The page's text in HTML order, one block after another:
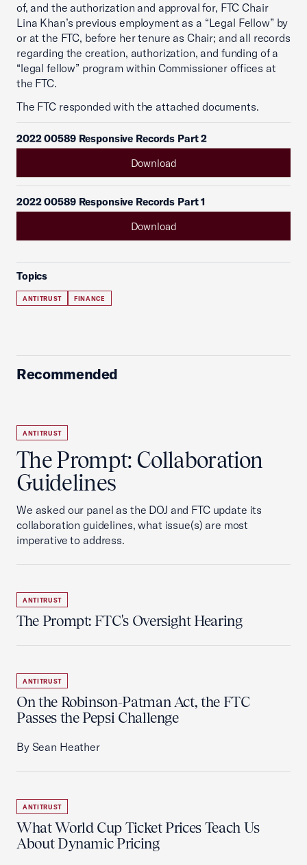
of, and the authorization and approval for, FTC Chair
Lina Khan’s previous employment as a “Legal Fellow” by
or at the FTC, before her tenure as Chair; and all records
regarding the creation, authorization, and funding of a
“legal fellow” program within Commissioner offices at
the FTC.
The FTC responded with the attached documents.
2022 00589 Responsive Records Part 2
Download
2022 00589 Responsive Records Part 1
Download
Topics
ANTITRUST FINANCE
Recommended
ANTITRUST
The Prompt: Collaboration
Guidelines
We asked our panel as the DOJ and FTC update its
collaboration guidelines, what issue(s) are most
imperative to address.
ANTITRUST
The Prompt: FTC's Oversight Hearing
ANTITRUST
On the Robinson-Patman Act, the FTC
Passes the Pepsi Challenge
By Sean Heather
ANTITRUST
What World Cup Ticket Prices Teach Us
About Dynamic Pricing